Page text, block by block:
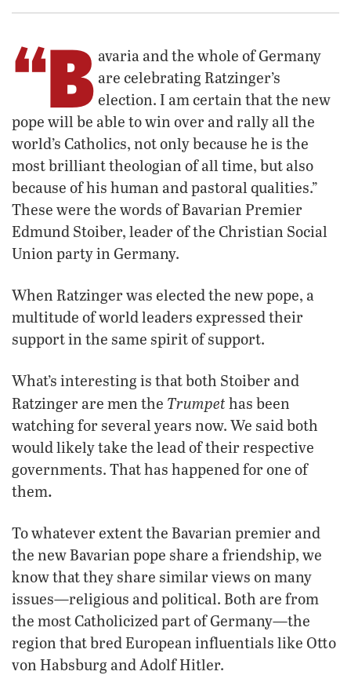
“B avaria and the whole of Germany
are celebrating Ratzinger’s
election. I am certain that the new
pope will be able to win over and rally all the
world’s Catholics, not only because he is the
most brilliant theologian of all time, but also
because of his human and pastoral qualities.”
These were the words of Bavarian Premier
Edmund Stoiber, leader of the Christian Social
Union party in Germany.
When Ratzinger was elected the new pope, a
multitude of world leaders expressed their
support in the same spirit of support.
What’s interesting is that both Stoiber and
Ratzinger are men the Trumpet has been
watching for several years now. We said both
would likely take the lead of their respective
governments. That has happened for one of
them.
To whatever extent the Bavarian premier and
the new Bavarian pope share a friendship, we
know that they share similar views on many
issues—religious and political. Both are from
the most Catholicized part of Germany—the
region that bred European influentials like Otto
von Habsburg and Adolf Hitler.